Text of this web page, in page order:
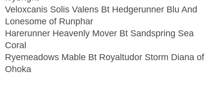
Veloxcanis Solis Valens Bt Hedgerunner Blu And
Lonesome of Runphar
Harerunner Heavenly Mover Bt Sandspring Sea
Coral
Ryemeadows Mable Bt Royaltudor Storm Diana of
Ohoka